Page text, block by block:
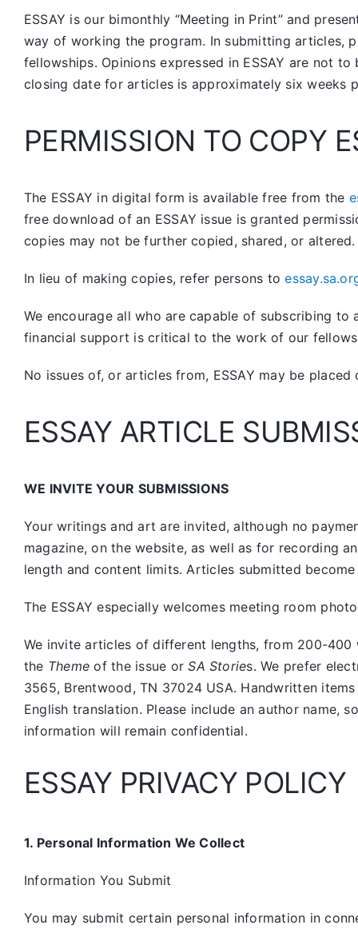
ESSAY is our bimonthly “Meeting in Print” and
way of working the program. In submitting articles,
fellowships. Opinions expressed in ESSAY are not
closing date for articles is approximately six weeks
PERMISSION TO COPY
The ESSAY in digital form is available free from the
free download of an ESSAY issue is granted
copies may not be further copied, shared, or altered.
In lieu of making copies, refer persons to
We encourage all who are capable of subscribing
financial support is critical to the work of our
No issues of, or articles from, ESSAY may be
ESSAY ARTICLE
WE INVITE YOUR SUBMISSIONS
Your writings and art are invited, although no
magazine, on the website, as well as for recording
length and content limits. Articles submitted
The ESSAY especially welcomes meeting room
We invite articles of different lengths, from 200-
the Theme of the issue orSA Stories. We prefer
3565, Brentwood, TN 37024 USA. Handwritten
English translation. Please include an author name,
information will remain confidential.
ESSAY PRIVACY POLICY
1. Personal Information We Collect
Information You Submit
You may submit certain personal information in